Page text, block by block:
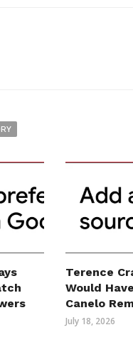
Terence
Would
Canelo
July 18, 2026